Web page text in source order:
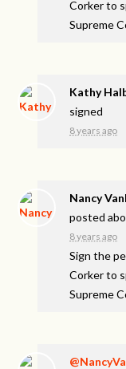
Corker to
Supreme
Kathy
signed
8 years ago
Nancy
posted
8 years ago
Sign the
Corker to
Supreme